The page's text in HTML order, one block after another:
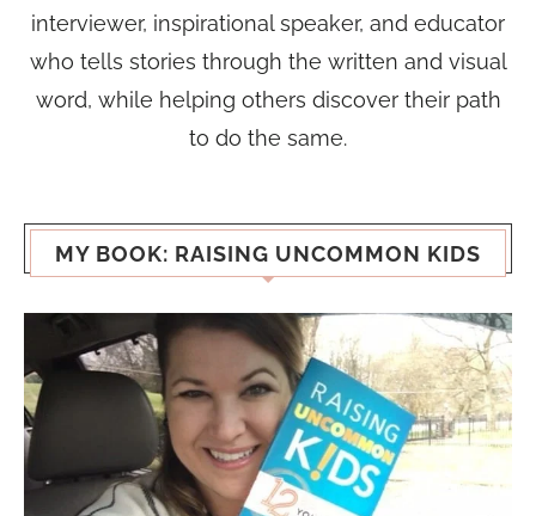
interviewer, inspirational speaker, and educator
who tells stories through the written and visual
word, while helping others discover their path
to do the same.
MY BOOK: RAISING UNCOMMON KIDS